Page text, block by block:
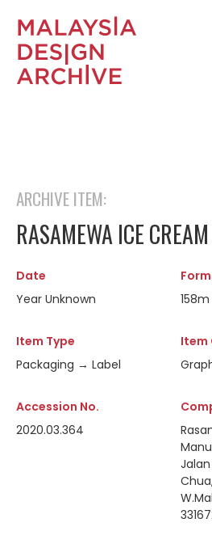
ARCHIVE ITEM:
RASAMEWA ICE
Date
Year Unknown
Item Type
Packaging → Label
Item
Accession No.
2020.03.364